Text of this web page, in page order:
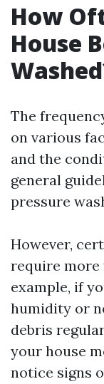
How
House
The
on various
and the
general
pressure
However,
require more
example, if
humidity or
debris
your house
notice signs